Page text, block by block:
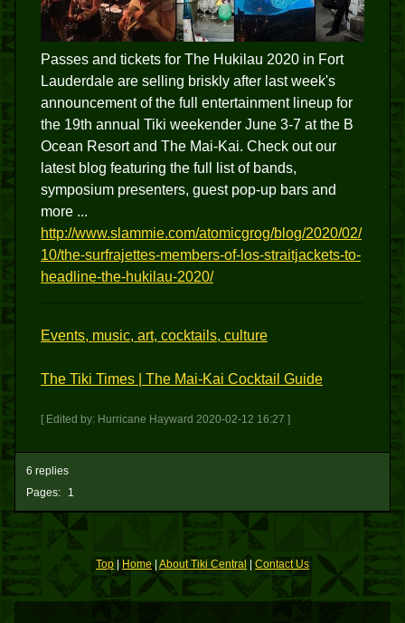
Passes and tickets for The Hukilau 2020 in Fort
Lauderdale are selling briskly after last week's
announcement of the full entertainment lineup for
the 19th annual Tiki weekender June 3-7 at the B
Ocean Resort and The Mai-Kai. Check out our
latest blog featuring the full list of bands,
symposium presenters, guest pop-up bars and
more ...
http://www.slammie.com/atomicgrog/blog/2020/02/
10/the-surfrajettes-members-of-los-straitjackets-to-
headline-the-hukilau-2020/
Events, music, art, cocktails, culture
The Tiki Times | The Mai-Kai Cocktail Guide
[ Edited by: Hurricane Hayward 2020-02-12 16:27 ]
Pages: 1
6 replies
Top | Home| About Tiki Central Contact Us